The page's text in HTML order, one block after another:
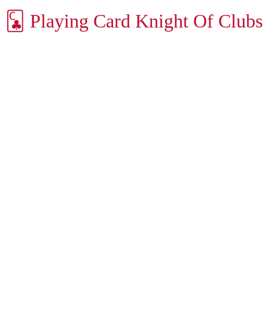
🃜 Playing Card Knight Of Clubs